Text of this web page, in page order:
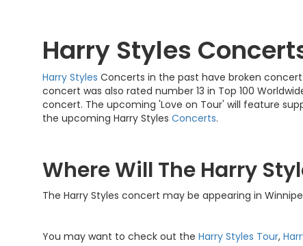
Harry Styles
Harry Styles Concerts in the past have broken
concert was also rated number 13 in Top 100
concert. The upcoming 'Love on Tour' will feature
the upcoming Harry Styles Concerts.
Where Will The Harry
The Harry Styles concert may be appearing in
You may want to check out the Harry Styles Tour,